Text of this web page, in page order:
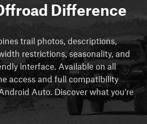
Difference
trail photos, descriptions,
restrictions, seasonality, and
interface. Available on all
access and full compatibility
Auto. Discover what you're